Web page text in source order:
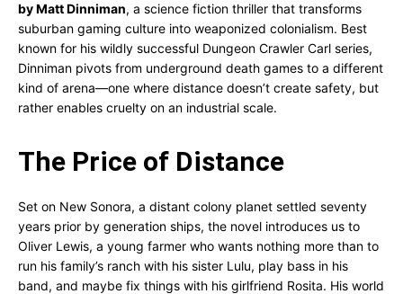
by Matt Dinniman, a science fiction thriller that transforms
suburban gaming culture into weaponized colonialism. Best
known for his wildly successful Dungeon Crawler Carl series,
Dinniman pivots from underground death games to a different
kind of arena—one where distance doesn’t create safety, but
rather enables cruelty on an industrial scale.
The Price of Distance
Set on New Sonora, a distant colony planet settled seventy
years prior by generation ships, the novel introduces us to
Oliver Lewis, a young farmer who wants nothing more than to
run his family’s ranch with his sister Lulu, play bass in his
band, and maybe fix things with his girlfriend Rosita. His world